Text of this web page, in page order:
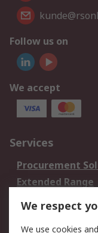
Follow us on
We accept
Services
Procurement
Extended Range
Your Local Sales
We respect
We use cookies